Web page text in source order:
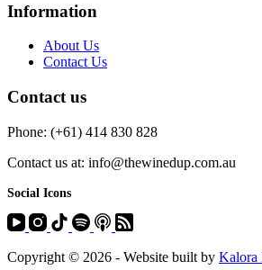
Information
About Us
Contact Us
Contact us
Phone: (+61) 414 830 828
Contact us at: info@thewinedup.com.au
Social Icons
Copyright © 2026 - Website built by Kalora